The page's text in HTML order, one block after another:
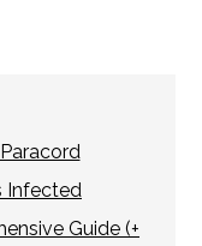
Infected
Guide (+